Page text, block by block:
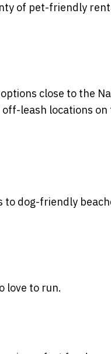
of pet-friendly
close to the
leash locations on
to dog-friendly
love to run.